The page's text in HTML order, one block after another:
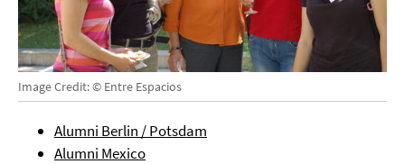
Image Credit: © Entre Espacios
Alumni Berlin / Potsdam
Alumni Mexico